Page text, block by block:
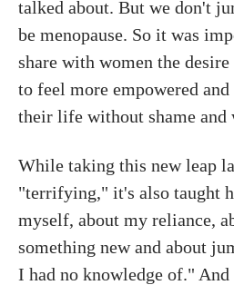
talked about. But we don't
be menopause. So it was
share with women the
to feel more empowered
their life without shame and
While taking this new leap
"terrifying," it's also taught
myself, about my reliance,
something new and about
I had no knowledge of." And